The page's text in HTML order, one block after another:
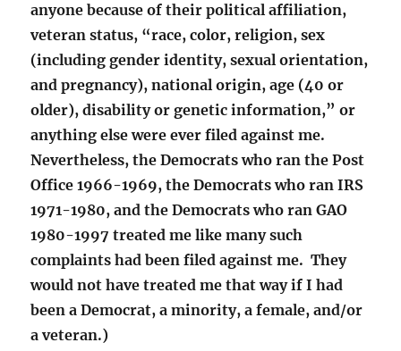
anyone because of their political affiliation,
veteran status, “race, color, religion, sex
(including gender identity, sexual orientation,
and pregnancy), national origin, age (40 or
older), disability or genetic information,” or
anything else were ever filed against me.
Nevertheless, the Democrats who ran the Post
Office 1966-1969, the Democrats who ran IRS
1971-1980, and the Democrats who ran GAO
1980-1997 treated me like many such
complaints had been filed against me. They
would not have treated me that way if I had
been a Democrat, a minority, a female, and/or
a veteran.)